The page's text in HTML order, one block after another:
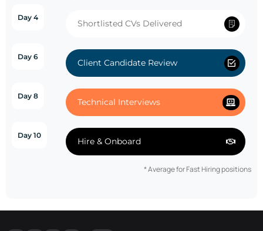
Day 4
Shortlisted CVs Delivered
Day 6
Client Candidate Review
Day 8
Technical Interviews
Day 10
Hire & Onboard
* Average for Fast Hiring positions